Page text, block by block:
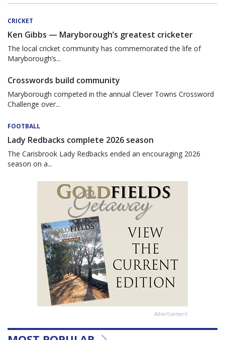
CRICKET
Ken Gibbs — Maryborough’s greatest cricketer
The local cricket community has commemorated the life of
Maryborough’s...
Crosswords build community
Maryborough competed in the annual Clever Towns Crossword
Challenge over...
FOOTBALL
Lady Redbacks complete 2026 season
The Carisbrook Lady Redbacks ended an encouraging 2026
season on a...
Advertisement